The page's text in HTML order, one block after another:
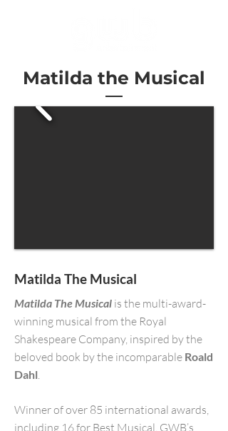
Matilda the Musical
Matilda The Musical
Matilda The Musical is the multi-award-
winning musical from the Royal
Shakespeare Company, inspired by the
beloved book by the incomparable Roald
Dahl.
Winner of over 85 international awards,
including 16 for Best Musical. GWB’s